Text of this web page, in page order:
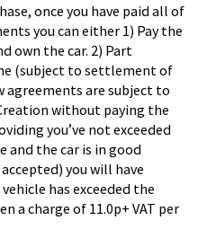
once you have paid all of
you can either 1) Pay the
own the car. 2) Part
(subject to settlement of
agreements are subject to
without paying the
you’ve not exceeded
and the car is in good
you will have
has exceeded the
a charge of 11.0p+ VAT per